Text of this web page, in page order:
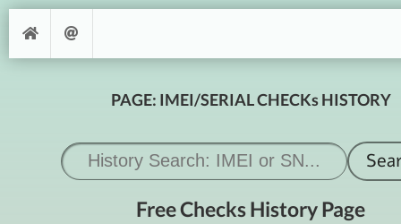
PAGE: IMEI/SERIAL CHECKs HISTORY
Free Checks History Page